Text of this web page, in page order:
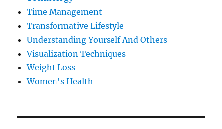
Time Management
Transformative Lifestyle
Understanding Yourself And Others
Visualization Techniques
Weight Loss
Women's Health